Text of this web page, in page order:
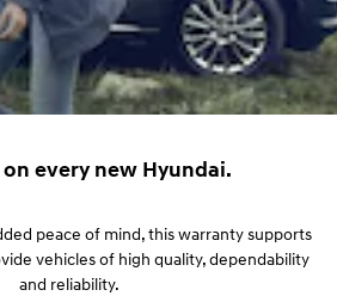
every new Hyundai.
peace of mind, this warranty supports
vehicles of high quality, dependability
and reliability.